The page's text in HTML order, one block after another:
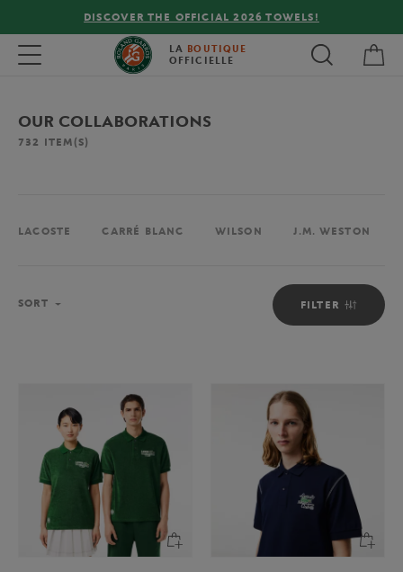
FREE DELIVERY ON ORDERS OVER €80 !
Toggle navigation LA BOUTIQUE
OFFICIELLE
OUR COLLABORATIONS
732 ITEM(S)
LACOSTE CARRÉ BLANC WILSON J.M. WESTON
FILTER
SORT